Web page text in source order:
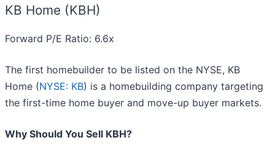
KB Home (KBH)
Forward P/E Ratio: 6.6x
The first homebuilder to be listed on the NYSE, KB
Home (NYSE: KB) is a homebuilding company targeting
the first-time home buyer and move-up buyer markets.
Why Should You Sell KBH?